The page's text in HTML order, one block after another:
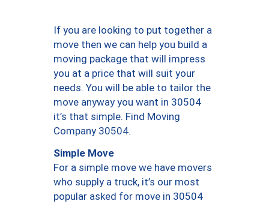
If you are looking to put together a
move then we can help you build a
moving package that will impress
you at a price that will suit your
needs. You will be able to tailor the
move anyway you want in 30504
it’s that simple. Find Moving
Company 30504.
Simple Move
For a simple move we have movers
who supply a truck, it’s our most
popular asked for move in 30504